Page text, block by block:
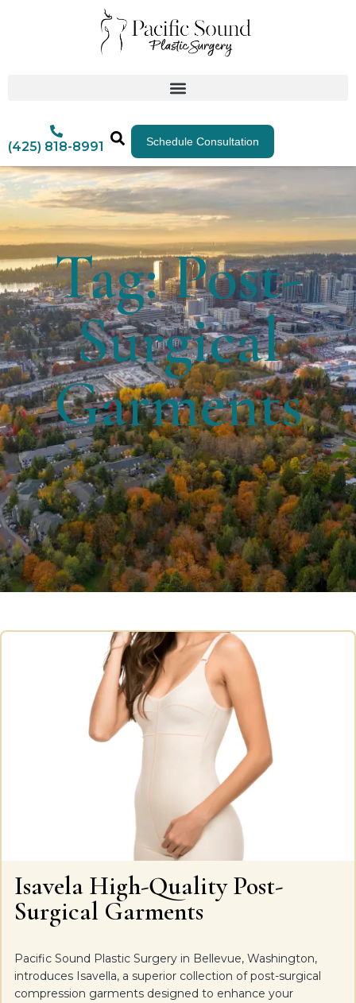
(425) 818-8991 Schedule Consultation
Tag: Post-
Surgical
Garments
Isavela High-Quality Post-
Surgical Garments
Pacific Sound Plastic Surgery in Bellevue, Washington,
introduces Isavella, a superior collection of post-surgical
compression garments designed to enhance your